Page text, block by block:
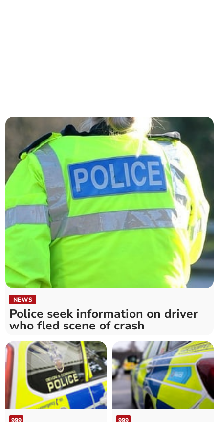
NEWS
Police seek information on driver
who fled scene of crash
999 999